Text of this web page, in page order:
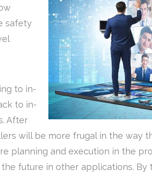
safety
to in-
to in-
After
will be more frugal in the way
planning and execution in the
future in other applications. By